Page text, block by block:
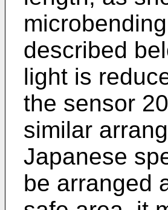
described
light is
the sensor
similar
Japanese
be arranged